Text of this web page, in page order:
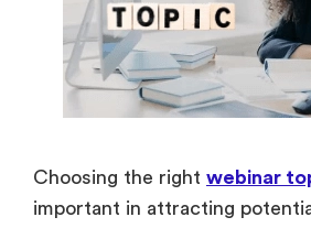
Choosing the right webinar
important in attracting